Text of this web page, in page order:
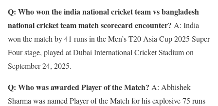
Q: Who won the india national cricket team vs bangladesh
national cricket team match scorecard encounter? A: India
won the match by 41 runs in the Men’s T20 Asia Cup 2025 Super
Four stage, played at Dubai International Cricket Stadium on
September 24, 2025.
Q: Who was awarded Player of the Match? A: Abhishek
Sharma was named Player of the Match for his explosive 75 runs